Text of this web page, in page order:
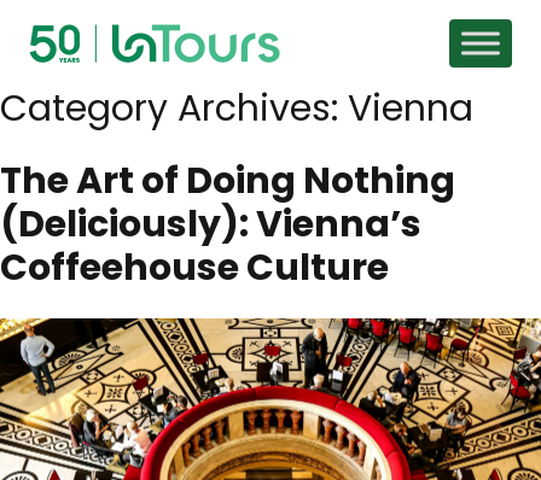
Category Archives: Vienna
The Art of Doing Nothing
(Deliciously): Vienna’s
Coffeehouse Culture